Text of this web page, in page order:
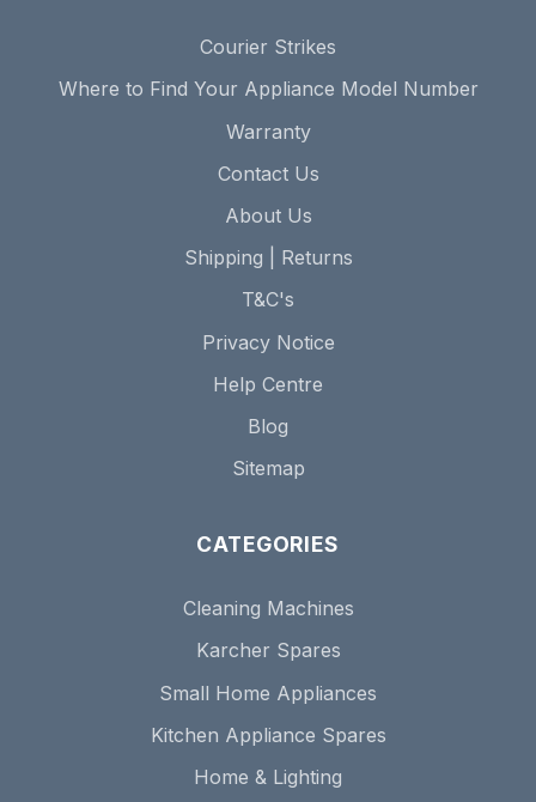
Courier Strikes
Where to Find Your Appliance Model Number
Warranty
Contact Us
About Us
Shipping | Returns
T&C's
Privacy Notice
Help Centre
Blog
Sitemap
CATEGORIES
Cleaning Machines
Karcher Spares
Small Home Appliances
Kitchen Appliance Spares
Home & Lighting